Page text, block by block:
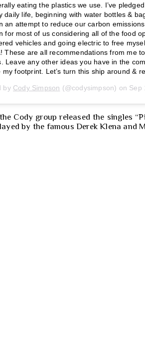
eating the plastics we use. I’ve
daily life, beginning with water bottles &
an attempt to reduce our carbon
for most of us considering all of the food
vehicles and going electric to free
These are all recommendations from me
Leave any other ideas you have in the
my footprint. Let’s turn this ship around &
by Cody Simpson (@codysimpson) on Sep
Cody group released the singles
by the famous Derek Klena and